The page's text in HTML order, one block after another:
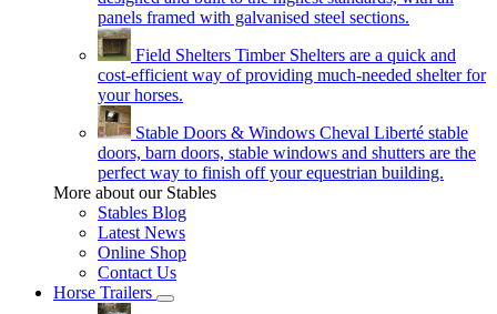
panels framed with galvanised steel sections.
Field Shelters Timber Shelters are a quick and
cost-efficient way of providing much-needed shelter for
your horses.
Stable Doors & Windows Cheval Liberté stable
doors, barn doors, stable windows and shutters are the
perfect way to finish off your equestrian building.
More about our Stables
Stables Blog
Latest News
Online Shop
Contact Us
Horse Trailers